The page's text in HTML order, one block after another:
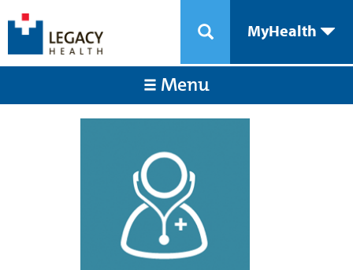
MyHealth
Menu